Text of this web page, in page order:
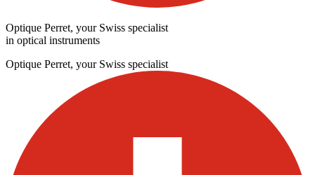
Optique Perret, your Swiss specialist
in optical instruments
Optique Perret, your Swiss specialist